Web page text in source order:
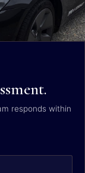
responds within